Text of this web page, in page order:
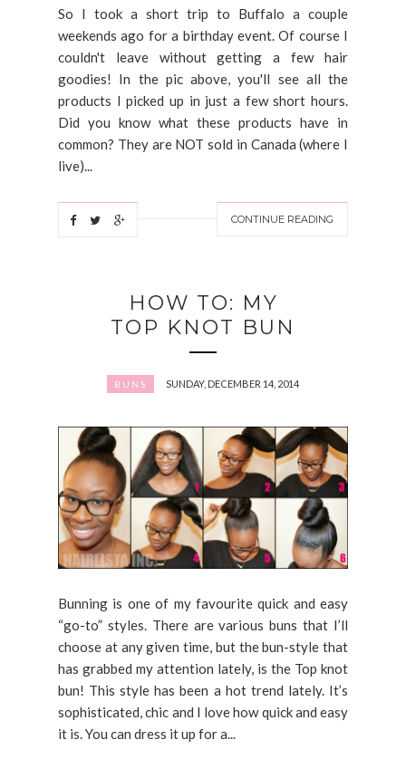
So I took a short trip to Buffalo a couple
weekends ago for a birthday event. Of course I
couldn't leave without getting a few hair
goodies! In the pic above, you'll see all the
products I picked up in just a few short hours.
Did you know what these products have in
common? They are NOT sold in Canada (where I
live)...
CONTINUE READING
HOW TO: MY
TOP KNOT BUN
BUNS SUNDAY, DECEMBER 14, 2014
Bunning is one of my favourite quick and easy
“go-to” styles. There are various buns that I’ll
choose at any given time, but the bun-style that
has grabbed my attention lately, is the Top knot
bun! This style has been a hot trend lately. It’s
sophisticated, chic and I love how quick and easy
it is. You can dress it up for a...